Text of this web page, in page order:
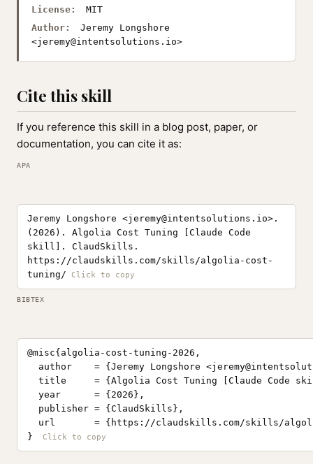
License:
MIT
Author:
Jeremy Longshore
<jeremy@intentsolutions.io>
Cite this skill
If you reference this skill in a blog post, paper, or
documentation, you can cite it as:
APA
Jeremy Longshore <jeremy@intentsolutions.io>.
(2026). Algolia Cost Tuning [Claude Code
skill]. ClaudSkills.
https://claudskills.com/skills/algolia-cost-
tuning/
BIBTEX
@misc{algolia-cost-tuning-2026,
  author    = {Jeremy Longshore <
title     = {Algolia Cost Tuning [Claude Code
  year      = {2026},
  publisher = {ClaudSkills},
url       = {https://claudskills.com/skills/
}